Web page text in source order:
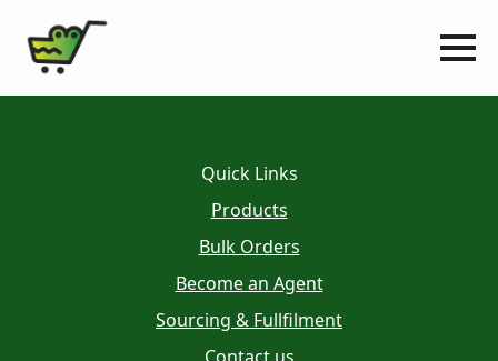
Quick Links
Products
Bulk Orders
Become an Agent
Sourcing & Fullfilment